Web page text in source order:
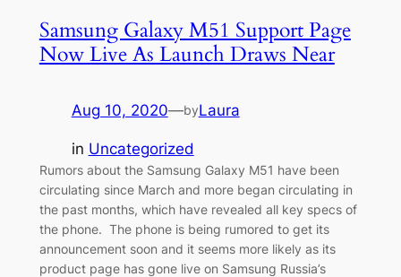
Samsung Galaxy M51 Support Page
Now Live As Launch Draws Near
Aug 10, 2020—byLaura
in Uncategorized
Rumors about the Samsung Galaxy M51 have been
circulating since March and more began circulating in
the past months, which have revealed all key specs of
the phone. The phone is being rumored to get its
announcement soon and it seems more likely as its
product page has gone live on Samsung Russia’s